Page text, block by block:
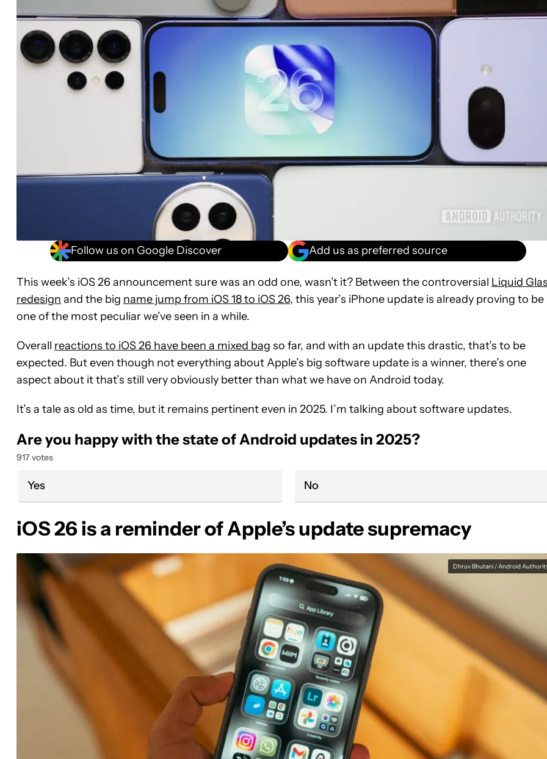
Follow us on Google Discover Add us as preferred source
This week’s iOS 26 announcement sure was an odd one, wasn’t it? Between the controversial Liquid
redesign and the big name jump from iOS 18 to iOS 26, this year’s iPhone update is already proving to be
one of the most peculiar we’ve seen in a while.
Overall reactions to iOS 26 have been a mixed bag so far, and with an update this drastic, that’s to be
expected. But even though not everything about Apple’s big software update is a winner, there’s one
aspect about it that’s still very obviously better than what we have on Android today.
It’s a tale as old as time, but it remains pertinent even in 2025. I’m talking about software updates.
Are you happy with the state of Android updates in 2025?
917 votes
Yes No
iOS 26 is a reminder of Apple’s update supremacy
Dhruv Bhutani / Android